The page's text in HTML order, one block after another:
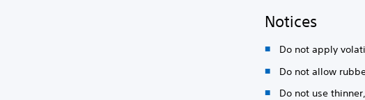
Notices
Do not apply
Do not allow
Do not use